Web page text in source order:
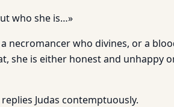
who she is…»
necromancer who divines, or a
she is either honest and unhappy
Judas contemptuously.